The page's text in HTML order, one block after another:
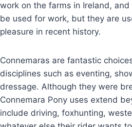
work on the farms in Ireland,
be used for work, but they are
pleasure in recent history.
Connemaras are fantastic
disciplines such as eventing,
dressage. Although they were
Connemara Pony uses extend
include driving, foxhunting,